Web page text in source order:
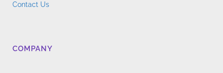
Contact Us
COMPANY